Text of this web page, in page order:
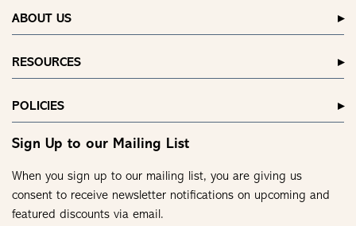
ABOUT US
RESOURCES
POLICIES
Sign Up to our Mailing List
When you sign up to our mailing list, you are giving us
consent to receive newsletter notifications on upcoming and
featured discounts via email.